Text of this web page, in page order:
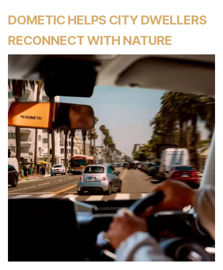
DOMETIC HELPS CITY DWELLERS
RECONNECT WITH NATURE